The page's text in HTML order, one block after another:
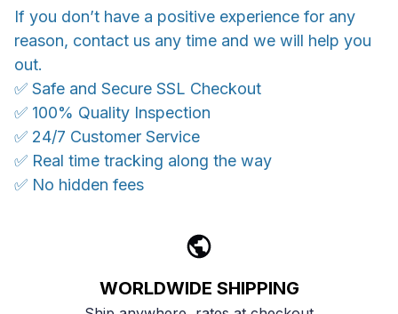
If you don’t have a positive experience for any
reason, contact us any time and we will help you
out.
✅ Safe and Secure SSL Checkout
✅ 100% Quality Inspection
✅ 24/7 Customer Service
✅ Real time tracking along the way
✅ No hidden fees
WORLDWIDE SHIPPING